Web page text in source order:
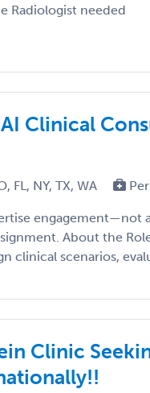
Radiologist needed
Clinical
FL, NY, TX, WA
engagement—not
About the
clinical scenarios,
Clinic